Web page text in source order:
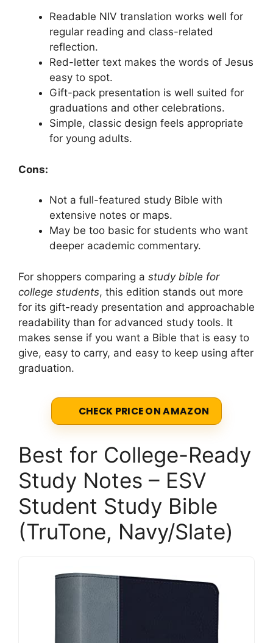
Readable NIV translation works well for
regular reading and class-related
reflection.
Red-letter text makes the words of Jesus
easy to spot.
Gift-pack presentation is well suited for
graduations and other celebrations.
Simple, classic design feels appropriate
for young adults.
Cons:
Not a full-featured study Bible with
extensive notes or maps.
May be too basic for students who want
deeper academic commentary.
For shoppers comparing a study bible for
college students, this edition stands out more
for its gift-ready presentation and approachable
readability than for advanced study tools. It
makes sense if you want a Bible that is easy to
give, easy to carry, and easy to keep using after
graduation.
CHECK PRICE ON AMAZON
Best for College-Ready
Study Notes – ESV
Student Study Bible
(TruTone, Navy/Slate)